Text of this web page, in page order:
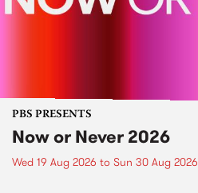
PBS PRESENTS
Now or Never 2026
Wed 19 Aug 2026 to Sun 30 Aug 2026